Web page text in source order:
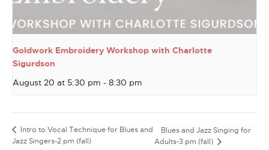
Goldwork Embroidery Workshop with Charlotte
Sigurdson
August 20 at 5:30 pm - 8:30 pm
Intro to Vocal Technique for Blues and
Jazz Singers-2 pm (fall)
Blues and Jazz Singing for
Adults-3 pm (fall)